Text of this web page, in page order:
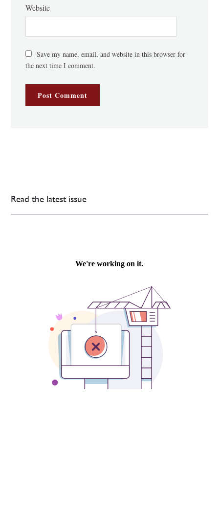
Website
Save my name, email, and website in this browser for
the next time I comment.
Read the latest issue